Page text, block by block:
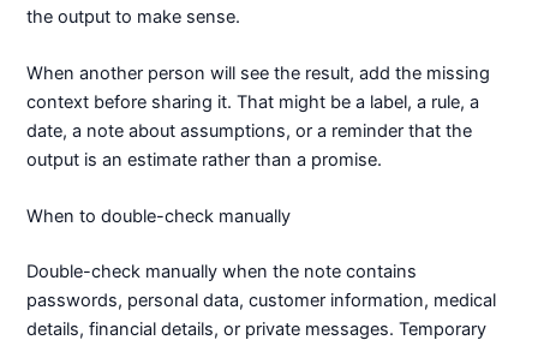
the output to make sense.
When another person will see the result, add the missing
context before sharing it. That might be a label, a rule, a
date, a note about assumptions, or a reminder that the
output is an estimate rather than a promise.
When to double-check manually
Double-check manually when the note contains
passwords, personal data, customer information, medical
details, financial details, or private messages. Temporary